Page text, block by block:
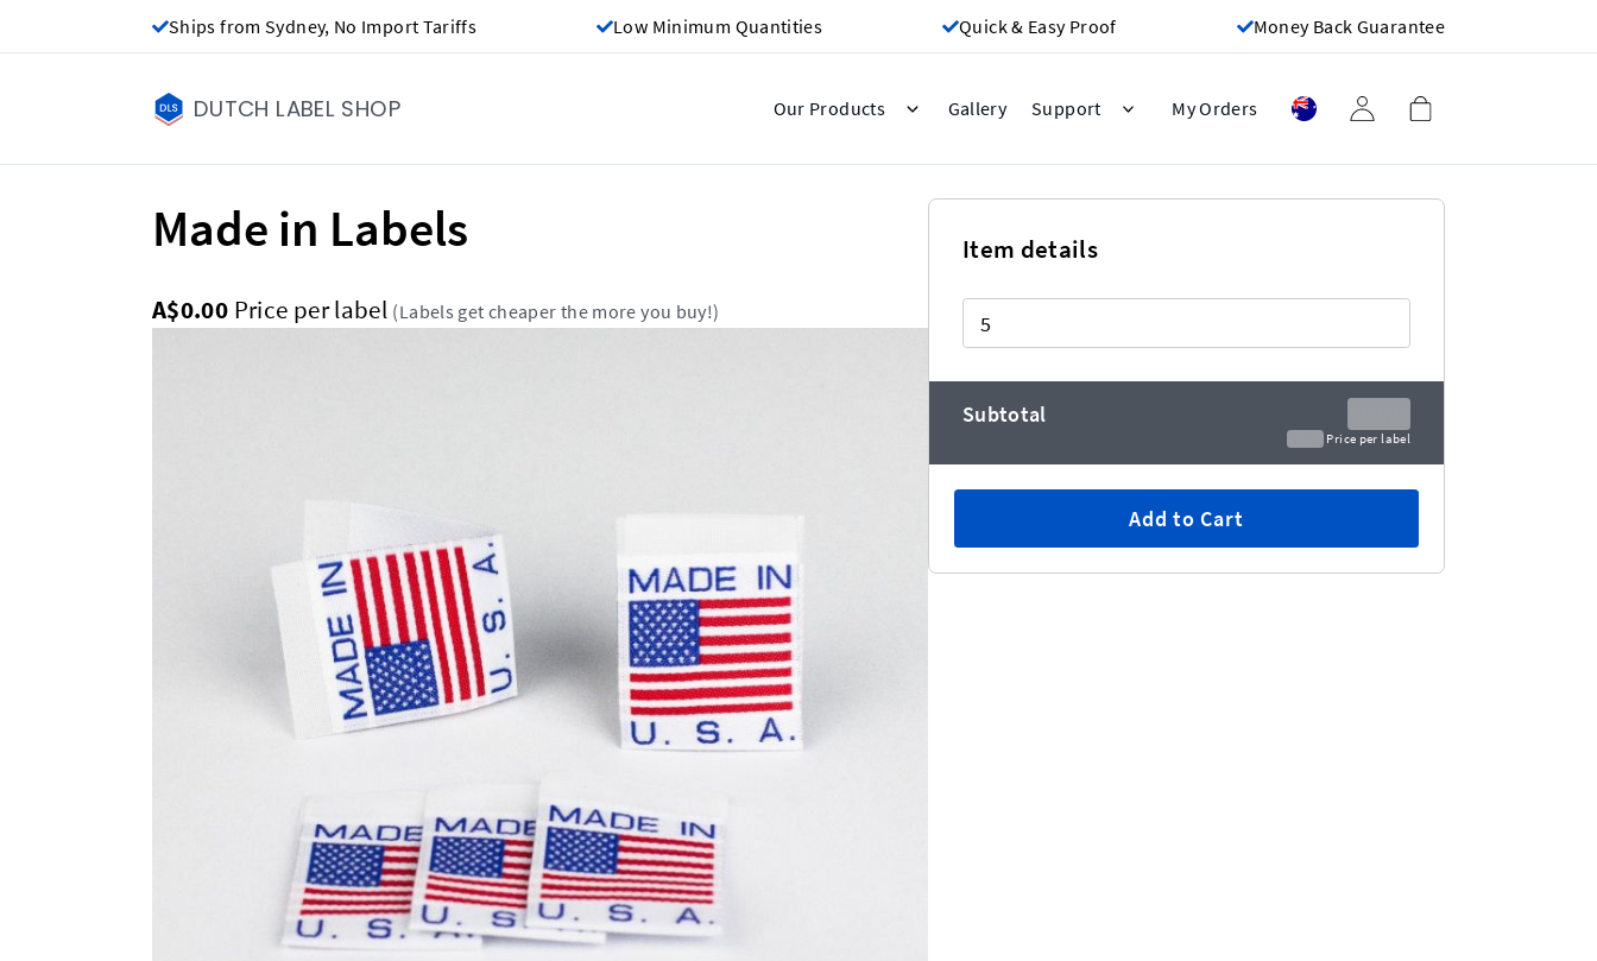
Ships from Sydney, No Import Tariffs Low Minimum Quantities Quick & Easy Proof Money Back Guarantee
DUTCH LABEL SHOP Our Products Gallery Support My Orders
Made in Labels
A$0.00 Price per label (Labels get cheaper the more you buy!)
Item details
Quantity
Subtotal
Price per label
Add to Cart